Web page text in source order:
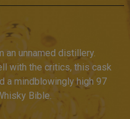
an unnamed distillery.
with the critics, this cask
a mindblowingly high 97
Bible.